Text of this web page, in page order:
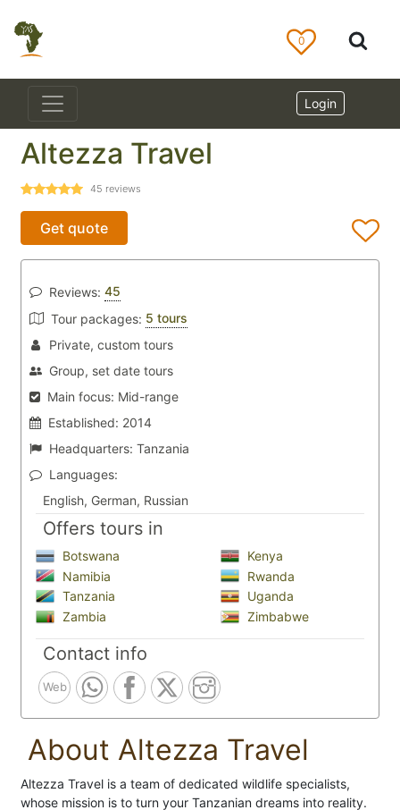
0
Login
Altezza Travel
45 reviews
Get quote
Reviews: 45
Tour packages: 5 tours
Private, custom tours
Group, set date tours
Main focus: Mid-range
Established: 2014
Headquarters: Tanzania
Languages:
English, German, Russian
Offers tours in
Botswana
Kenya
Namibia
Rwanda
Tanzania
Uganda
Zambia
Zimbabwe
Contact info
Web
About Altezza Travel
Altezza Travel is a team of dedicated wildlife specialists,
whose mission is to turn your Tanzanian dreams into reality.